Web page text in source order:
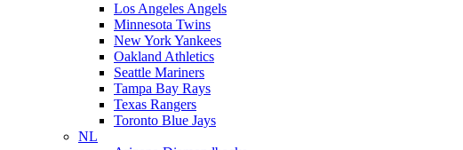
Los Angeles Angels
Minnesota Twins
New York Yankees
Oakland Athletics
Seattle Mariners
Tampa Bay Rays
Texas Rangers
Toronto Blue Jays
NL